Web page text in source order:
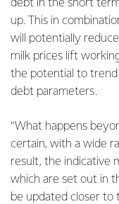
debt in the short
up. This in
will potentially
milk prices lift
the potential to
debt parameters.
“What happens
certain, with a wide
result, the indicative
which are set out in
be updated closer to